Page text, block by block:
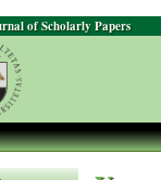
of Scholarly Papers